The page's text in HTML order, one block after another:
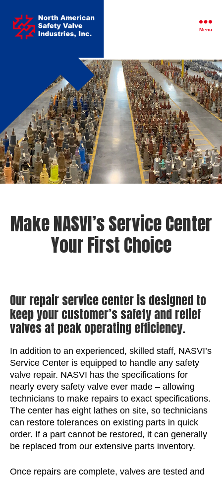
American
Safety
Valve
Menu
Make NASVI’s Service Center
Your First Choice
Our repair service center is designed to
keep your customer’s safety and relief
valves at peak operating efficiency.
In addition to an experienced, skilled staff, NASVI’s
Service Center is equipped to handle any safety
valve repair. NASVI has the specifications for
nearly every safety valve ever made – allowing
technicians to make repairs to exact specifications.
The center has eight lathes on site, so technicians
can restore tolerances on existing parts in quick
order. If a part cannot be restored, it can generally
be replaced from our extensive parts inventory.
Once repairs are complete, valves are tested and